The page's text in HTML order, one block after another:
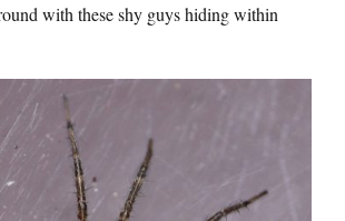
with these shy guys hiding within